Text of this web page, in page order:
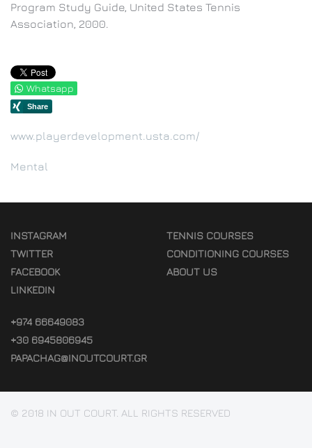
Program Study Guide, United States Tennis
Association, 2000.
Whatsapp
www.playerdevelopment.usta.com/
Mental
INSTAGRAM
TWITTER
FACEBOOK
LINKEDIN
TENNIS COURSES
CONDITIONING COURSES
ABOUT US
+974 66649083
+30 6945806945
PAPACHAG@INOUTCOURT.GR
© 2018 IN OUT COURT. ALL RIGHTS RESERVED